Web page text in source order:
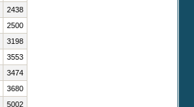
2438
2500
3198
3553
3474
3680
5002